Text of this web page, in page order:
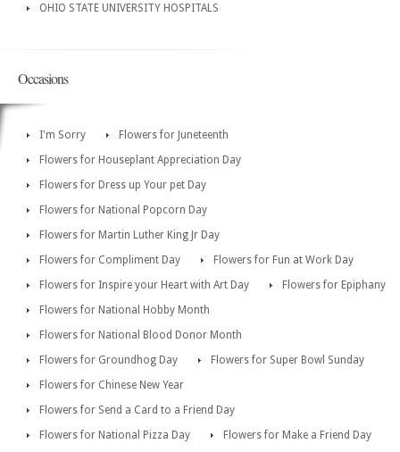
OHIO STATE UNIVERSITY HOSPITALS
Occasions
I'm Sorry
Flowers for Juneteenth
Flowers for Houseplant Appreciation Day
Flowers for Dress up Your pet Day
Flowers for National Popcorn Day
Flowers for Martin Luther King Jr Day
Flowers for Compliment Day
Flowers for Fun at Work Day
Flowers for Inspire your Heart with Art Day
Flowers for Epiphany
Flowers for National Hobby Month
Flowers for National Blood Donor Month
Flowers for Groundhog Day
Flowers for Super Bowl Sunday
Flowers for Chinese New Year
Flowers for Send a Card to a Friend Day
Flowers for National Pizza Day
Flowers for Make a Friend Day